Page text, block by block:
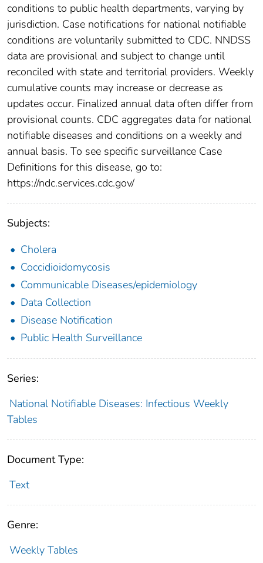
conditions to public health departments, varying by
jurisdiction. Case notifications for national notifiable
conditions are voluntarily submitted to CDC. NNDSS
data are provisional and subject to change until
reconciled with state and territorial providers. Weekly
cumulative counts may increase or decrease as
updates occur. Finalized annual data often differ from
provisional counts. CDC aggregates data for national
notifiable diseases and conditions on a weekly and
annual basis. To see specific surveillance Case
Definitions for this disease, go to:
https://ndc.services.cdc.gov/
Subjects:
Cholera
Coccidioidomycosis
Communicable Diseases/epidemiology
Data Collection
Disease Notification
Public Health Surveillance
Series:
National Notifiable Diseases: Infectious Weekly
Tables
Document Type:
Text
Genre:
Weekly Tables